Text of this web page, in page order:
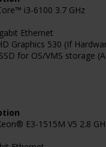
i3-6100 3.7 GHz
Ethernet
Graphics 530 (If
for OS/VMS storage
E3-1515M V5 2.8